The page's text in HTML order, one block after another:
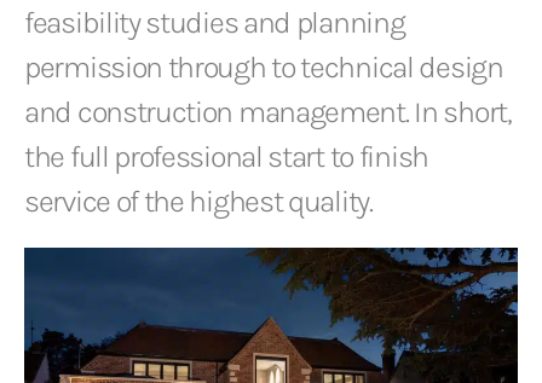
feasibility studies and planning
permission through to technical design
and construction management. In short,
the full professional start to finish
service of the highest quality.